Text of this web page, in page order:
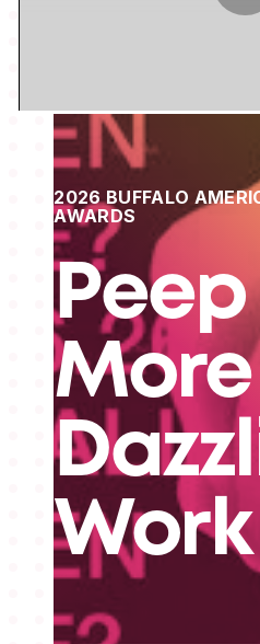
2026 BUFFALO
AWARDS
Peep
More
Work